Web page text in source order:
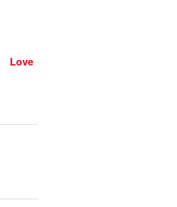
Love